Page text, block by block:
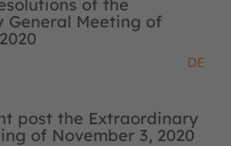
of the
General Meeting of
DE
post the Extraordinary
of November 3, 2020